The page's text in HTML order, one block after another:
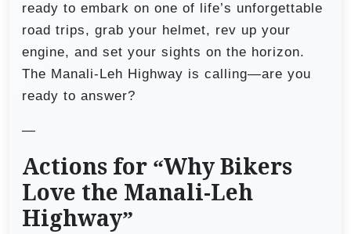
ready to embark on one of life’s unforgettable
road trips, grab your helmet, rev up your
engine, and set your sights on the horizon.
The Manali-Leh Highway is calling—are you
ready to answer?
—
Actions for “Why Bikers
Love the Manali-Leh
Highway”